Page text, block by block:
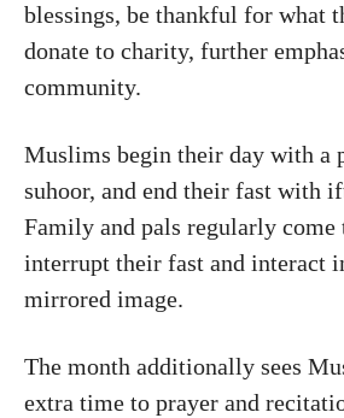
blessings, be thankful for what
donate to charity, further
community.
Muslims begin their day with a
suhoor, and end their fast with
Family and pals regularly come
interrupt their fast and interact
mirrored image.
The month additionally sees
extra time to prayer and